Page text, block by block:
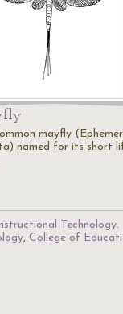
mayfly
named for its short
Technology.
, College of